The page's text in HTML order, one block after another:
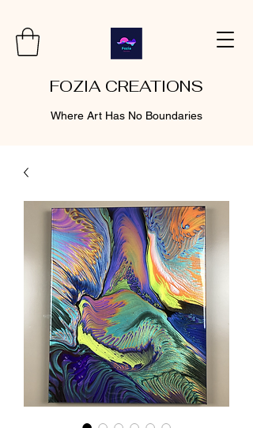
FOZIA CREATIONS
Where Art Has No Boundaries